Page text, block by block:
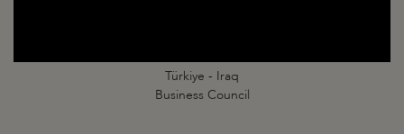
Türkiye - Iraq
Business Council